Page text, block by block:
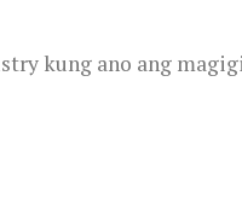
kung ano ang